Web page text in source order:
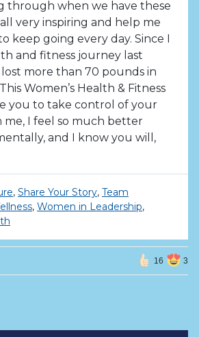
through when we have these
very inspiring and help me
keep going every day. Since I
and fitness journey last
more than 70 pounds in
Women’s Health & Fitness
you to take control of your
me, I feel so much better
and I know you will,
, Share Your Story, Team
, Women in Leadership,
16 3